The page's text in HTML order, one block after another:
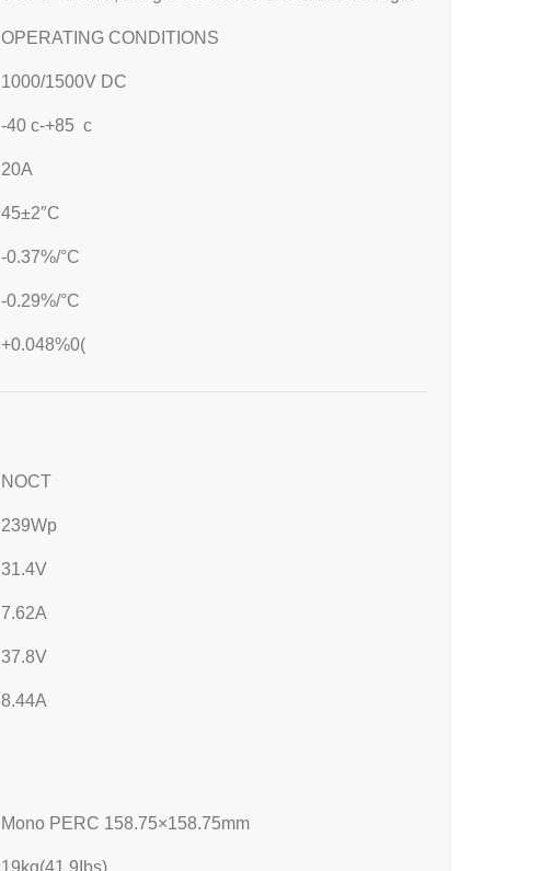
OPERATING CONDITIONS
1000/1500V DC
-40 c-+85 c
20A
45±2″C
-0.37%/°C
-0.29%/°C
+0.048%0(
NOCT
239Wp
31.4V
7.62A
37.8V
8.44A
Mono PERC 158.75×158.75mm